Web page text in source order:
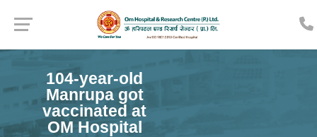
104-year-old
Manrupa got
vaccinated at
OM Hospital